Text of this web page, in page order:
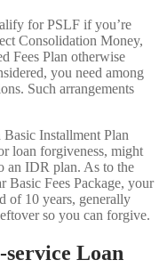
for PSLF if you’re
Consolidation Money,
Fees Plan otherwise
you need among
Such arrangements
Basic Installment Plan
loan forgiveness, might
an IDR plan. As to the
Basic Fees Package, your
of 10 years, generally
so you can forgive.
Loan